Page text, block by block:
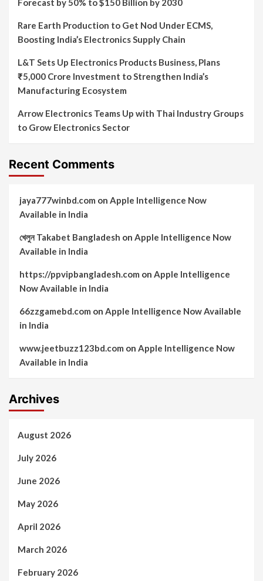
Forecast by 50% to $150 Billion by 2030
Rare Earth Production to Get Nod Under ECMS,
Boosting India’s Electronics Supply Chain
L&T Sets Up Electronics Products Business, Plans
₹5,000 Crore Investment to Strengthen India’s
Manufacturing Ecosystem
Arrow Electronics Teams Up with Thai Industry Groups
to Grow Electronics Sector
Recent Comments
jaya777winbd.com on Apple Intelligence Now
Available in India
খেলুন Takabet Bangladesh on Apple Intelligence Now
Available in India
https://ppvipbangladesh.com on Apple Intelligence
Now Available in India
66zzgamebd.com on Apple Intelligence Now Available
in India
www.jeetbuzz123bd.com on Apple Intelligence Now
Available in India
Archives
August 2026
July 2026
June 2026
May 2026
April 2026
March 2026
February 2026